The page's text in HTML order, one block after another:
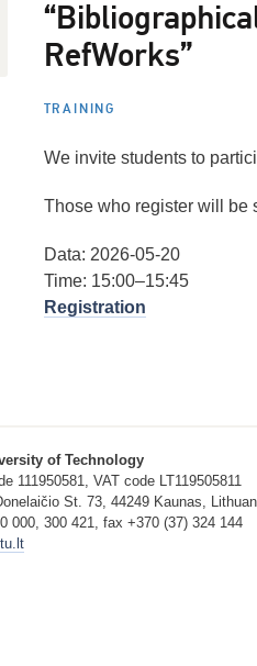
RefWorks”
TRAINING
We invite students to
Those who register will be
Data: 2026-05-20
Time: 15:00–15:45
Registration
of Technology
111950581, VAT code LT119505811
St. 73, 44249 Kaunas,
000, 300 421, fax +370 (37) 324 144